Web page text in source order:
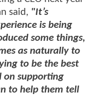
said, "It’s
is being
some things,
as naturally to
to be the best
on supporting
to help them tell